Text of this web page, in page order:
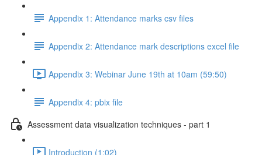
Appendix 1: Attendance marks csv files
Appendix 2: Attendance mark descriptions excel file
Appendix 3: Webinar June 19th at 10am (59:50)
Appendix 4: pbix file
Assessment data visualization techniques - part 1
Introduction (1:02)